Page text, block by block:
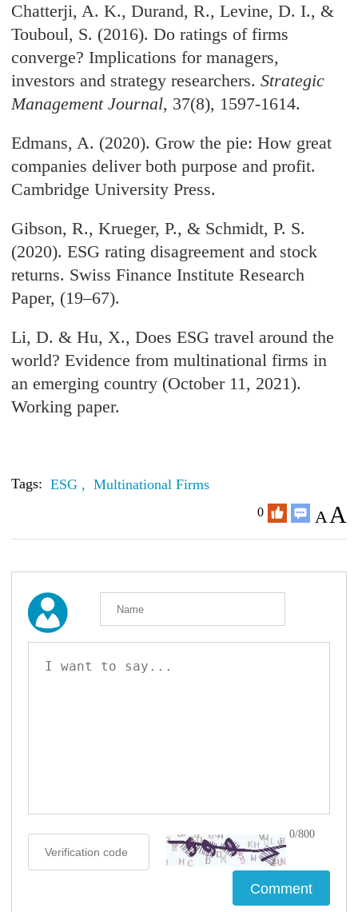
Chatterji, A. K., Durand, R., Levine, D. I., &
Touboul, S. (2016). Do ratings of firms
converge? Implications for managers,
investors and strategy researchers.Strategic
Management Journal, 37(8), 1597-1614.
Edmans, A. (2020). Grow the pie: How great
companies deliver both purpose and profit.
Cambridge University Press.
Gibson, R., Krueger, P., & Schmidt, P. S.
(2020). ESG rating disagreement and stock
returns. Swiss Finance Institute Research
Paper, (19–67).
Li, D. & Hu, X., Does ESG travel around the
world? Evidence from multinational firms in
an emerging country (October 11, 2021).
Working paper.
Tags: ESG , Multinational Firms
0 AA
0/800